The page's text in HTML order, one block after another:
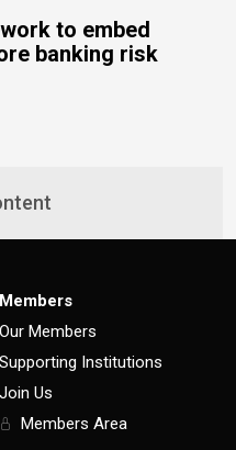
to embed
banking risk
Members
Our Members
Supporting Institutions
Join Us
Members Area